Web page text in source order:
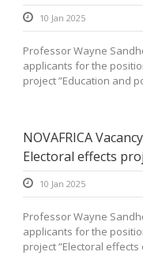
10 Jan 2025
Professor Wayne
applicants for the
project ”Education and
NOVAFRICA
Electoral effects
10 Jan 2025
Professor Wayne
applicants for the
project ”Electoral